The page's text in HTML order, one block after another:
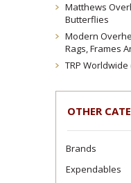
Matthews
Butterflies
Modern
Rags, Frames
TRP Worldwide
OTHER
Brands
Expendables